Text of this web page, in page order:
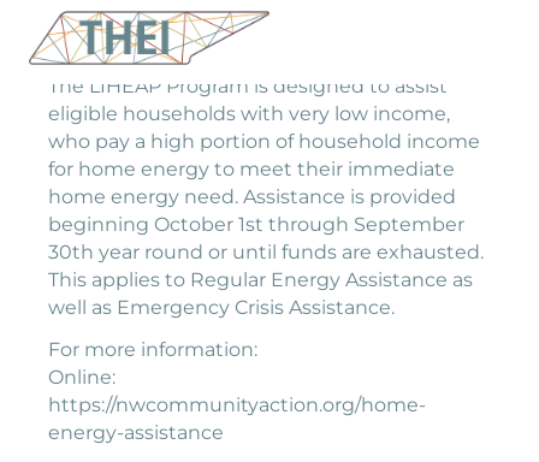
The LIHEAP Program is designed to assist
eligible households with very low income,
who pay a high portion of household income
for home energy to meet their immediate
home energy need. Assistance is provided
beginning October 1st through September
30th year round or until funds are exhausted.
This applies to Regular Energy Assistance as
well as Emergency Crisis Assistance.
For more information:
Online:
https://nwcommunityaction.org/home-
energy-assistance